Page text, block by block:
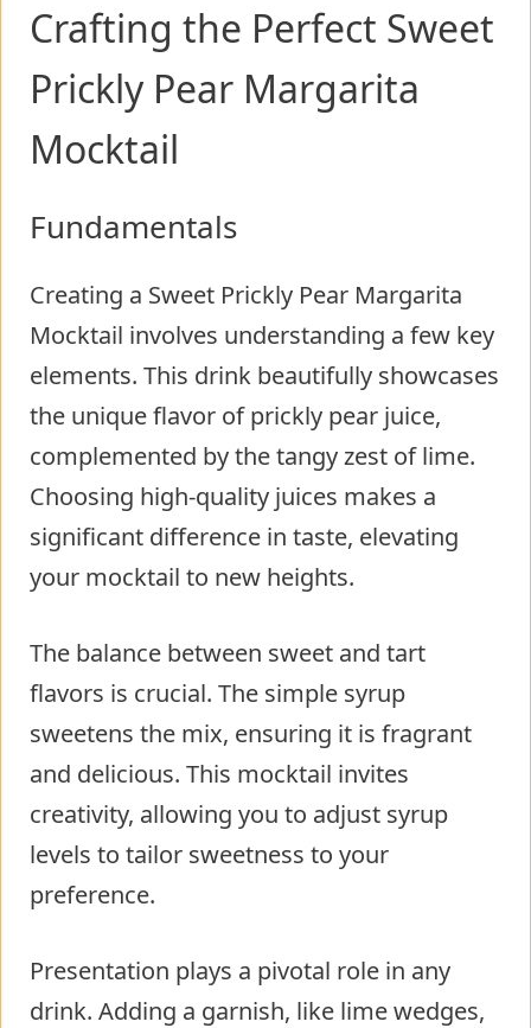
Crafting the Perfect Sweet
Prickly Pear Margarita
Mocktail
Fundamentals
Creating a Sweet Prickly Pear Margarita
Mocktail involves understanding a few key
elements. This drink beautifully showcases
the unique flavor of prickly pear juice,
complemented by the tangy zest of lime.
Choosing high-quality juices makes a
significant difference in taste, elevating
your mocktail to new heights.
The balance between sweet and tart
flavors is crucial. The simple syrup
sweetens the mix, ensuring it is fragrant
and delicious. This mocktail invites
creativity, allowing you to adjust syrup
levels to tailor sweetness to your
preference.
Presentation plays a pivotal role in any
drink. Adding a garnish, like lime wedges,